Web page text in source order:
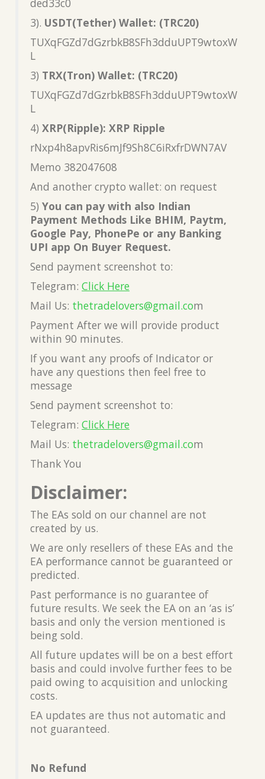
ded33c0
3). USDT(Tether) Wallet: (TRC20)
TUXqFGZd7dGzrbkB8SFh3dduUPT9wtoxW
L
3) TRX(Tron) Wallet: (TRC20)
TUXqFGZd7dGzrbkB8SFh3dduUPT9wtoxW
L
4) XRP(Ripple): XRP Ripple
rNxp4h8apvRis6mJf9Sh8C6iRxfrDWN7AV
Memo 382047608
And another crypto wallet: on request
5) You can pay with also Indian
Payment Methods Like BHIM, Paytm,
Google Pay, PhonePe or any Banking
UPI app On Buyer Request.
Send payment screenshot to:
Telegram: Click Here
Mail Us: thetradelovers@gmail.com
Payment After we will provide product
within 90 minutes.
If you want any proofs of Indicator or
have any questions then feel free to
message
Send payment screenshot to:
Telegram: Click Here
Mail Us: thetradelovers@gmail.com
Thank You
Disclaimer:
The EAs sold on our channel are not
created by us.
We are only resellers of these EAs and the
EA performance cannot be guaranteed or
predicted.
Past performance is no guarantee of
future results. We seek the EA on an ‘as is’
basis and only the version mentioned is
being sold.
All future updates will be on a best effort
basis and could involve further fees to be
paid owing to acquisition and unlocking
costs.
EA updates are thus not automatic and
not guaranteed.
No Refund